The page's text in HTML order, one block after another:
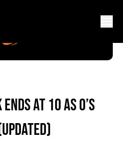
AT 10 AS O’S